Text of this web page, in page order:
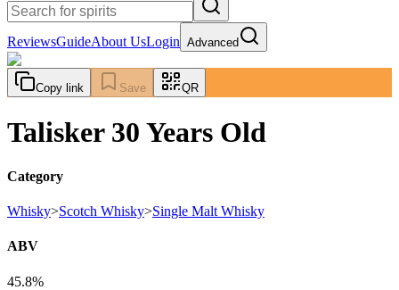
ReviewsGuideAbout UsLogin Advanced
Copy link Save QR
Talisker 30 Years Old
Category
Whisky>Scotch Whisky>Single Malt Whisky
ABV
45.8%